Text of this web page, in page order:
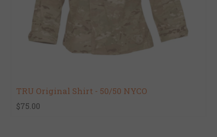
TRU Original Shirt - 50/50 NYCO
$75.00